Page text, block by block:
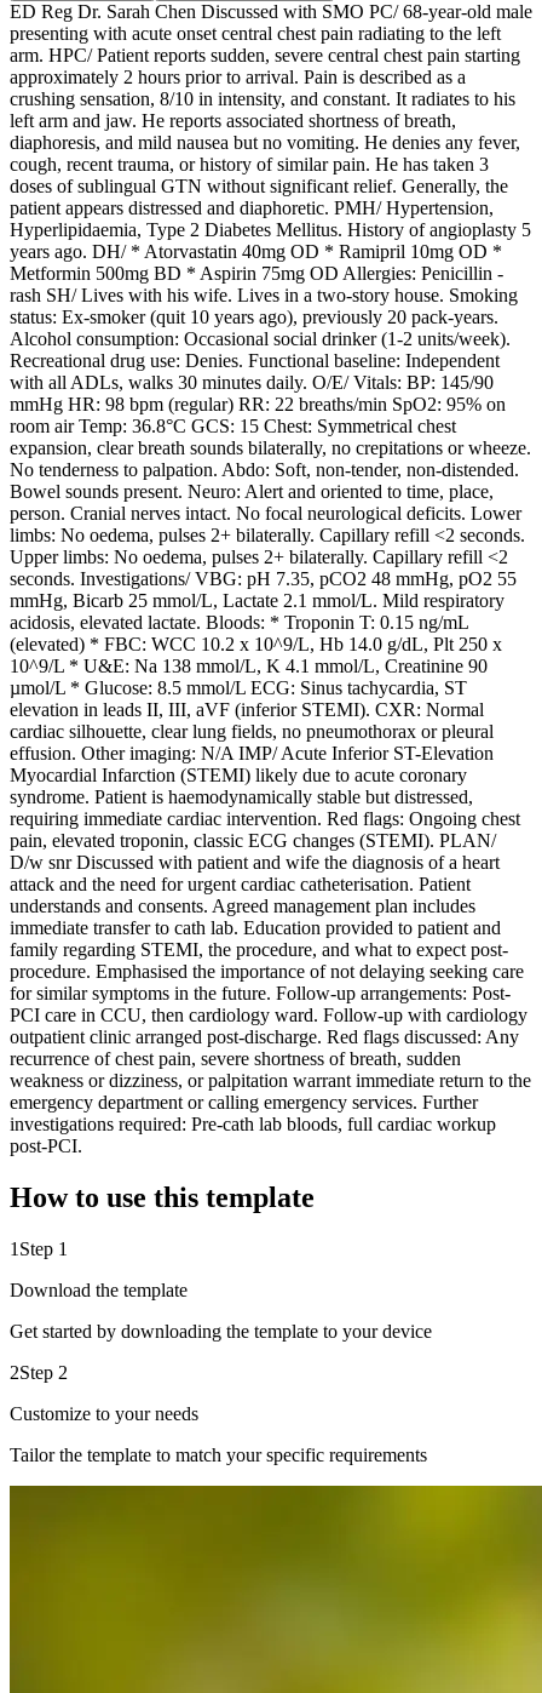
ED Reg Dr. Sarah Chen Discussed with SMO PC/ 68-year-old male
presenting with acute onset central chest pain radiating to the left
arm. HPC/ Patient reports sudden, severe central chest pain starting
approximately 2 hours prior to arrival. Pain is described as a
crushing sensation, 8/10 in intensity, and constant. It radiates to his
left arm and jaw. He reports associated shortness of breath,
diaphoresis, and mild nausea but no vomiting. He denies any fever,
cough, recent trauma, or history of similar pain. He has taken 3
doses of sublingual GTN without significant relief. Generally, the
patient appears distressed and diaphoretic. PMH/ Hypertension,
Hyperlipidaemia, Type 2 Diabetes Mellitus. History of angioplasty 5
years ago. DH/ * Atorvastatin 40mg OD * Ramipril 10mg OD *
Metformin 500mg BD * Aspirin 75mg OD Allergies: Penicillin -
rash SH/ Lives with his wife. Lives in a two-story house. Smoking
status: Ex-smoker (quit 10 years ago), previously 20 pack-years.
Alcohol consumption: Occasional social drinker (1-2 units/week).
Recreational drug use: Denies. Functional baseline: Independent
with all ADLs, walks 30 minutes daily. O/E/ Vitals: BP: 145/90
mmHg HR: 98 bpm (regular) RR: 22 breaths/min SpO2: 95% on
room air Temp: 36.8°C GCS: 15 Chest: Symmetrical chest
expansion, clear breath sounds bilaterally, no crepitations or wheeze.
No tenderness to palpation. Abdo: Soft, non-tender, non-distended.
Bowel sounds present. Neuro: Alert and oriented to time, place,
person. Cranial nerves intact. No focal neurological deficits. Lower
limbs: No oedema, pulses 2+ bilaterally. Capillary refill <2 seconds.
Upper limbs: No oedema, pulses 2+ bilaterally. Capillary refill <2
seconds. Investigations/ VBG: pH 7.35, pCO2 48 mmHg, pO2 55
mmHg, Bicarb 25 mmol/L, Lactate 2.1 mmol/L. Mild respiratory
acidosis, elevated lactate. Bloods: * Troponin T: 0.15 ng/mL
(elevated) * FBC: WCC 10.2 x 10^9/L, Hb 14.0 g/dL, Plt 250 x
10^9/L * U&E: Na 138 mmol/L, K 4.1 mmol/L, Creatinine 90
µmol/L * Glucose: 8.5 mmol/L ECG: Sinus tachycardia, ST
elevation in leads II, III, aVF (inferior STEMI). CXR: Normal
cardiac silhouette, clear lung fields, no pneumothorax or pleural
effusion. Other imaging: N/A IMP/ Acute Inferior ST-Elevation
Myocardial Infarction (STEMI) likely due to acute coronary
syndrome. Patient is haemodynamically stable but distressed,
requiring immediate cardiac intervention. Red flags: Ongoing chest
pain, elevated troponin, classic ECG changes (STEMI). PLAN/
D/w snr Discussed with patient and wife the diagnosis of a heart
attack and the need for urgent cardiac catheterisation. Patient
understands and consents. Agreed management plan includes
immediate transfer to cath lab. Education provided to patient and
family regarding STEMI, the procedure, and what to expect post-
procedure. Emphasised the importance of not delaying seeking care
for similar symptoms in the future. Follow-up arrangements: Post-
PCI care in CCU, then cardiology ward. Follow-up with cardiology
outpatient clinic arranged post-discharge. Red flags discussed: Any
recurrence of chest pain, severe shortness of breath, sudden
weakness or dizziness, or palpitation warrant immediate return to the
emergency department or calling emergency services. Further
investigations required: Pre-cath lab bloods, full cardiac workup
post-PCI.
How to use this template
1 Step 1
Download the template
Get started by downloading the template to your device
2Step 2
Customize to your needs
Tailor the template to match your specific requirements